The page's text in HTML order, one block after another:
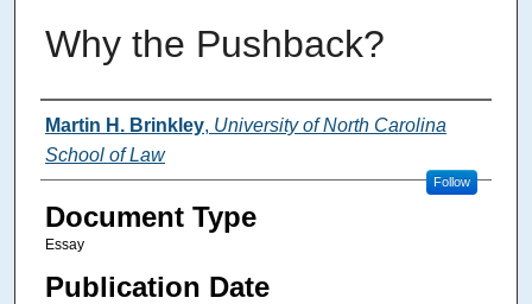
Why the Pushback?
Authors
Martin H. Brinkley, University of North Carolina
School of Law
Follow
Document Type
Essay
Publication Date